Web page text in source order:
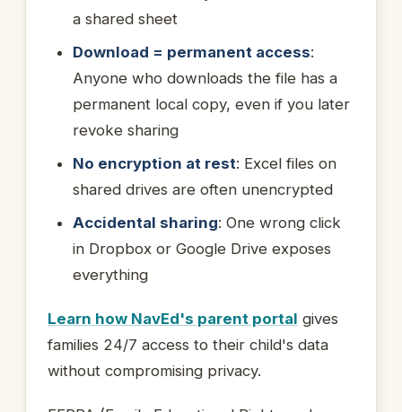
a shared sheet
Download = permanent access:
Anyone who downloads the file has a
permanent local copy, even if you later
revoke sharing
No encryption at rest: Excel files on
shared drives are often unencrypted
Accidental sharing: One wrong click
in Dropbox or Google Drive exposes
everything
Learn how NavEd's parent portal gives
families 24/7 access to their child's data
without compromising privacy.